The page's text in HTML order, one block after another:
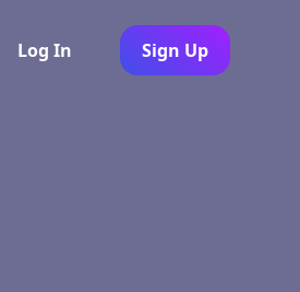
Log In Sign Up